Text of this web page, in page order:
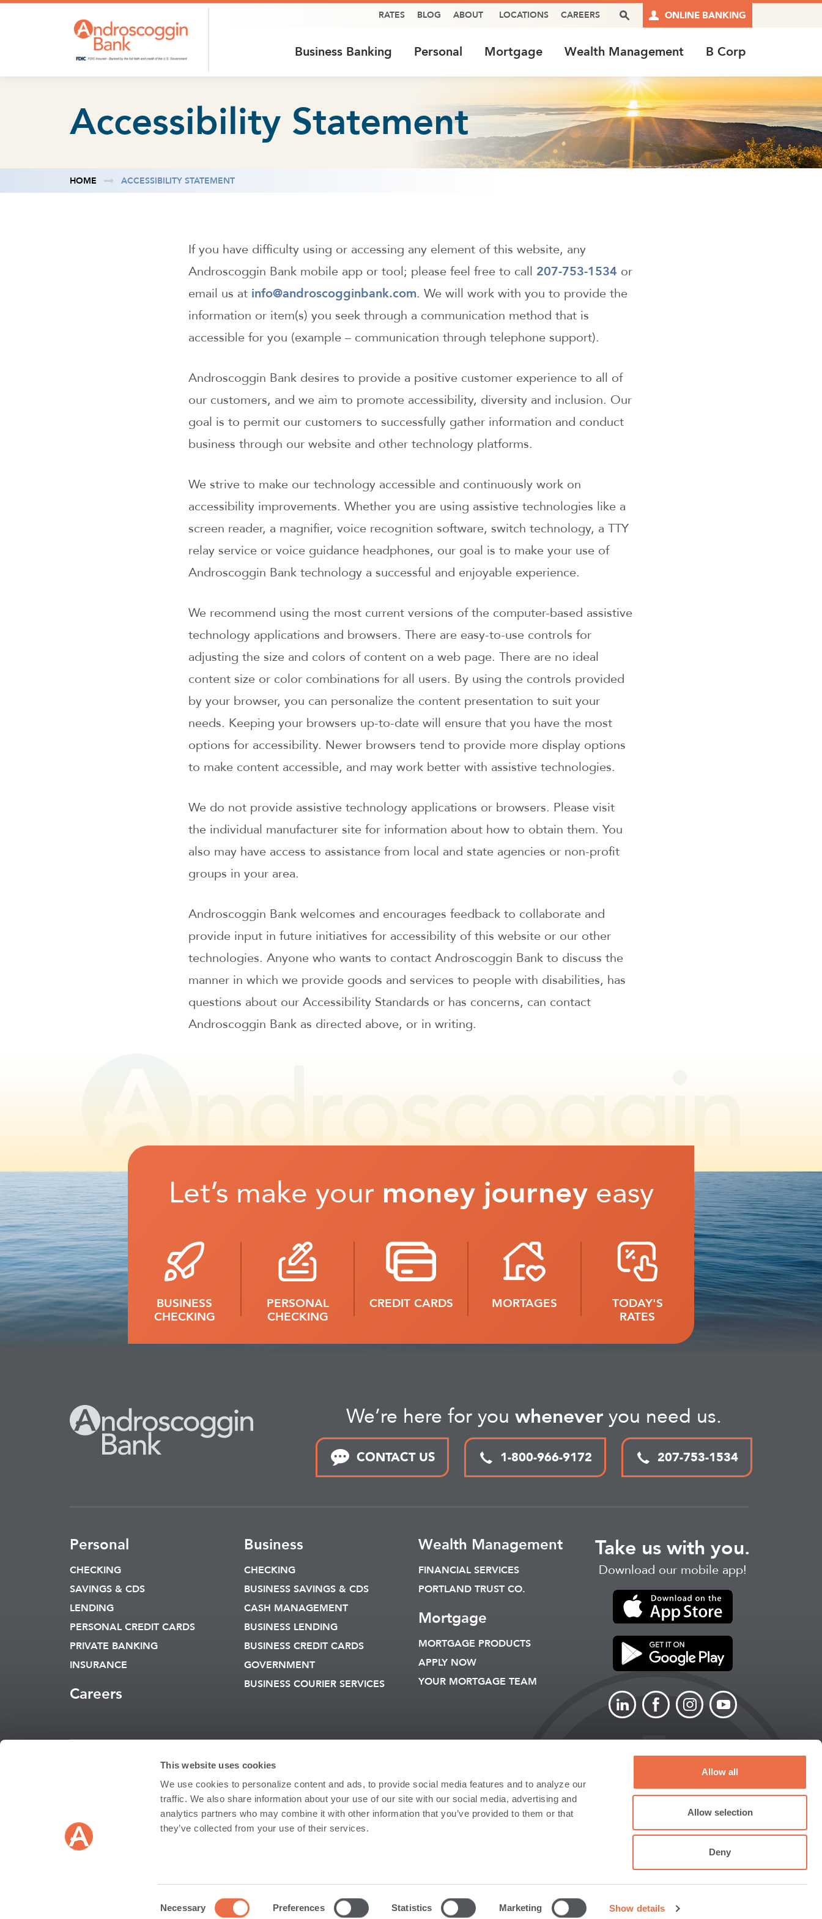
This website uses cookies
We use cookies to personalize content and ads, to provide social media features and to analyze our
traffic. We also share information about your use of our site with our social media, advertising and
analytics partners who may combine it with other information that you’ve provided to them or that
they’ve collected from your use of their services.
Necessary Preferences Statistics Marketing Show details
Allow all
Allow selection
Deny
Skip to content
RATES BLOG ABOUT LOCATIONS CAREERS Search Box ONLINE BANKING
Business Banking Personal Mortgage Wealth Management B Corp
Accessibility Statement
HOME ACCESSIBILITY STATEMENT
If you have difficulty using or accessing any element of this website, any
Androscoggin Bank mobile app or tool; please feel free to call 207-753-1534 or
email us at info@androscogginbank.com. We will work with you to provide the
information or item(s) you seek through a communication method that is
accessible for you (example – communication through telephone support).
Androscoggin Bank desires to provide a positive customer experience to all of
our customers, and we aim to promote accessibility, diversity and inclusion. Our
goal is to permit our customers to successfully gather information and conduct
business through our website and other technology platforms.
We strive to make our technology accessible and continuously work on
accessibility improvements. Whether you are using assistive technologies like a
screen reader, a magnifier, voice recognition software, switch technology, a TTY
relay service or voice guidance headphones, our goal is to make your use of
Androscoggin Bank technology a successful and enjoyable experience.
We recommend using the most current versions of the computer-based assistive
technology applications and browsers. There are easy-to-use controls for
adjusting the size and colors of content on a web page. There are no ideal
content size or color combinations for all users. By using the controls provided
by your browser, you can personalize the content presentation to suit your
needs. Keeping your browsers up-to-date will ensure that you have the most
options for accessibility. Newer browsers tend to provide more display options
to make content accessible, and may work better with assistive technologies.
We do not provide assistive technology applications or browsers. Please visit
the individual manufacturer site for information about how to obtain them. You
also may have access to assistance from local and state agencies or non-profit
groups in your area.
Androscoggin Bank welcomes and encourages feedback to collaborate and
provide input in future initiatives for accessibility of this website or our other
technologies. Anyone who wants to contact Androscoggin Bank to discuss the
manner in which we provide goods and services to people with disabilities, has
questions about our Accessibility Standards or has concerns, can contact
Androscoggin Bank as directed above, or in writing.
Let’s make your money journeyeasy
BUSINESS
CHECKING
PERSONAL
CHECKING
CREDIT CARDS MORTAGES
TODAY'S
RATES
We’re here for you whenever you need us.
CONTACT US 1-800-966-9172 207-753-1534
Personal
CHECKING
SAVINGS & CDS
LENDING
PERSONAL CREDIT CARDS
PRIVATE BANKING
INSURANCE
Careers
Business
CHECKING
BUSINESS SAVINGS & CDS
CASH MANAGEMENT
BUSINESS LENDING
BUSINESS CREDIT CARDS
GOVERNMENT
BUSINESS COURIER SERVICES
Wealth Management
FINANCIAL SERVICES
PORTLAND TRUST CO.
Mortgage
MORTGAGE PRODUCTS
APPLY NOW
YOUR MORTGAGE TEAM
Take us with you.
Download our mobile app!
LINKEDINFACEBOOKINSTAGRAM
YOUTUBE
Routing Number: 211272520 NMLS: 729924
RATES
REPORT A LOST/STOLEN
CARD
ONLINE ACCESS
AGREEMENT
PRIVACY
INFORMATION
SITEMAP
ACCESSIBILITY
STATEMENT
Copyright © 2026 Androscoggin Bank. Member FDIC. Equal Housing Lender.
Insurance and Investment products are not insured by FDIC or any Federal Government Agency; are not a deposit of, or guaranteed by the Bank or any
Bank Affiliate; and may lose value. Clients may be referred to Androscoggin Financial Services (Member FINRA/SIPC) for investment options, or to
Androscoggin Insurance Agency for insurance products.